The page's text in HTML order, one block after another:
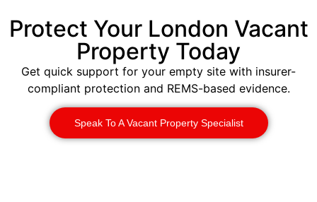
Protect Your London Vacant
Property Today
Get quick support for your empty site with insurer-
compliant protection and REMS-based evidence.
Speak To A Vacant Property Specialist